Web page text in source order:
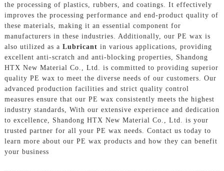
the processing of plastics, rubbers, and coatings. It effectively
improves the processing performance and end-product quality of
these materials, making it an essential component for
manufacturers in these industries. Additionally, our PE wax is
also utilized as a Lubricant in various applications, providing
excellent anti-scratch and anti-blocking properties, Shandong
HTX New Material Co., Ltd. is committed to providing superior
quality PE wax to meet the diverse needs of our customers. Our
advanced production facilities and strict quality control
measures ensure that our PE wax consistently meets the highest
industry standards, With our extensive experience and dedication
to excellence, Shandong HTX New Material Co., Ltd. is your
trusted partner for all your PE wax needs. Contact us today to
learn more about our PE wax products and how they can benefit
your business